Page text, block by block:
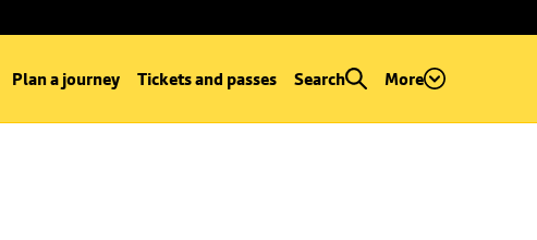
Plan a journey Tickets and passes Search More